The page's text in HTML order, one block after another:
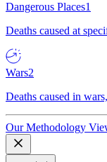
Dangerous Places1
Deaths caused at
Wars2
Deaths caused in
Our Methodology